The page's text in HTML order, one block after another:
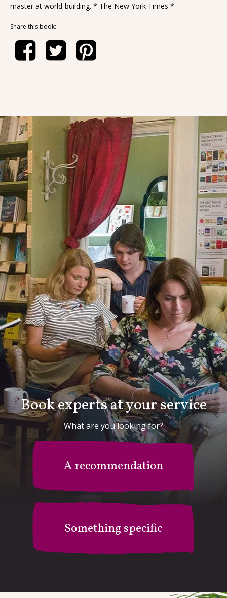
master at world-building. * The New York Times *
Share this book:
Book experts at your service
What are you looking for?
A recommendation
Something specific